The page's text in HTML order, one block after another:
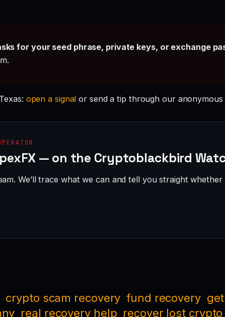
for your seed phrase, private keys, or exchange
open a signal or send a tip through our anonymous
— on the Cryptoblackbird
We’ll trace what we can and tell you straight
crypto scam recovery fund recovery
real recovery help recover lost crypto